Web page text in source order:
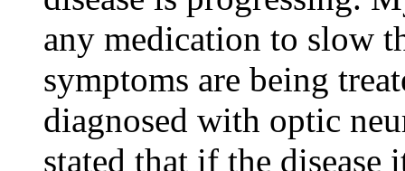
any medication to slow
symptoms are being
diagnosed with optic
stated that if the